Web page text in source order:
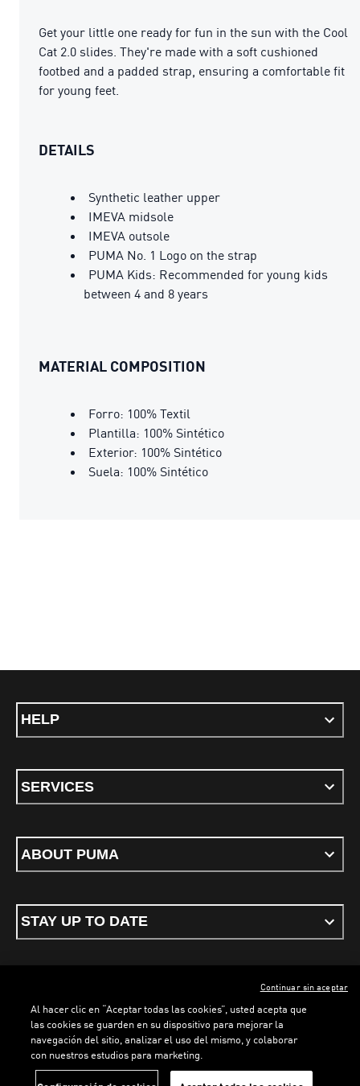
LOADING...
Get your little one ready for fun in the sun with the Cool
Cat 2.0 slides. They're made with a soft cushioned
footbed and a padded strap, ensuring a comfortable fit
for young feet.
DETAILS
Synthetic leather upper
IMEVA midsole
IMEVA outsole
PUMA No. 1 Logo on the strap
PUMA Kids: Recommended for young kids
between 4 and 8 years
MATERIAL COMPOSITION
Forro: 100% Textil
Plantilla: 100% Sintético
Exterior: 100% Sintético
Suela: 100% Sintético
HELP
SERVICES
ABOUT PUMA
STAY UP TO DATE
Terms & conditionsPrivacy PolicyCookies
ENGLISH
Al hacer clic en “Aceptar todas las cookies”, usted acepta que
las cookies se guarden en su dispositivo para mejorar la
navegación del sitio, analizar el uso del mismo, y colaborar
con nuestros estudios para marketing.
Continuar sin aceptar